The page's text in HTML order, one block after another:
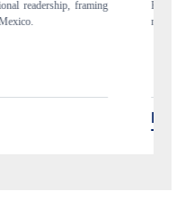
Tracker 2026, detailing
and pharmaceuticals.